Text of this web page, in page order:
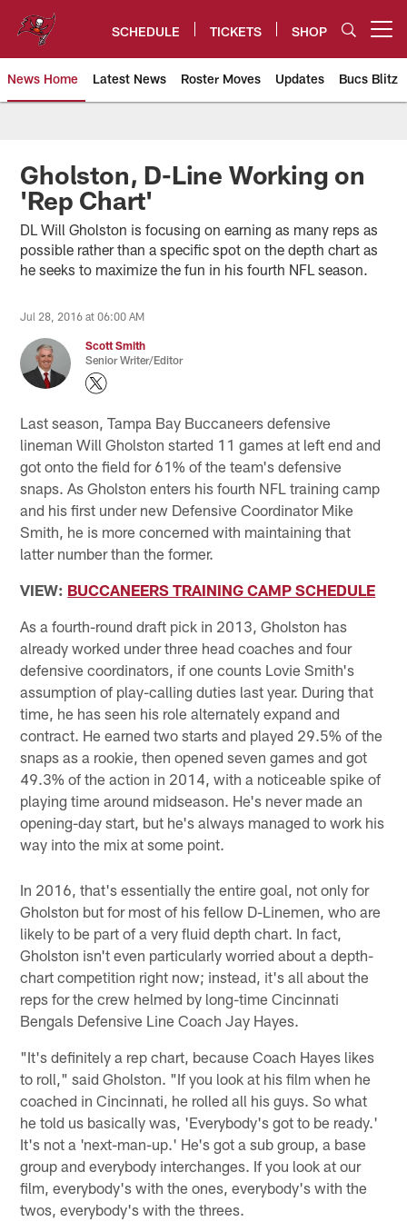
content
SCHEDULE TICKETS SHOP
News Home Latest News Roster Moves Updates Bucs Blitz
Tampa Bay Buccaneers
Gholston, D-Line Working on
'Rep Chart'
DL Will Gholston is focusing on earning as many reps as
possible rather than a specific spot on the depth chart as
he seeks to maximize the fun in his fourth NFL season.
Jul 28, 2016 at 06:00 AM
Scott Smith
Senior Writer/Editor
Last season, Tampa Bay Buccaneers defensive
lineman Will Gholston started 11 games at left end and
got onto the field for 61% of the team's defensive
snaps. As Gholston enters his fourth NFL training camp
and his first under new Defensive Coordinator Mike
Smith, he is more concerned with maintaining that
latter number than the former.
VIEW: BUCCANEERS TRAINING CAMP SCHEDULE
As a fourth-round draft pick in 2013, Gholston has
already worked under three head coaches and four
defensive coordinators, if one counts Lovie Smith's
assumption of play-calling duties last year. During that
time, he has seen his role alternately expand and
contract. He earned two starts and played 29.5% of the
snaps as a rookie, then opened seven games and got
49.3% of the action in 2014, with a noticeable spike of
playing time around midseason. He's never made an
opening-day start, but he's always managed to work his
way into the mix at some point.
In 2016, that's essentially the entire goal, not only for
Gholston but for most of his fellow D-Linemen, who are
likely to be part of a very fluid depth chart. In fact,
Gholston isn't even particularly worried about a depth-
chart competition right now; instead, it's all about the
reps for the crew helmed by long-time Cincinnati
Bengals Defensive Line Coach Jay Hayes.
"It's definitely a rep chart, because Coach Hayes likes
to roll," said Gholston. "If you look at his film when he
coached in Cincinnati, he rolled all his guys. So what
he told us basically was, 'Everybody's got to be ready.'
It's not a 'next-man-up.' He's got a sub group, a base
group and everybody interchanges. If you look at our
film, everybody's with the ones, everybody's with the
twos, everybody's with the threes.